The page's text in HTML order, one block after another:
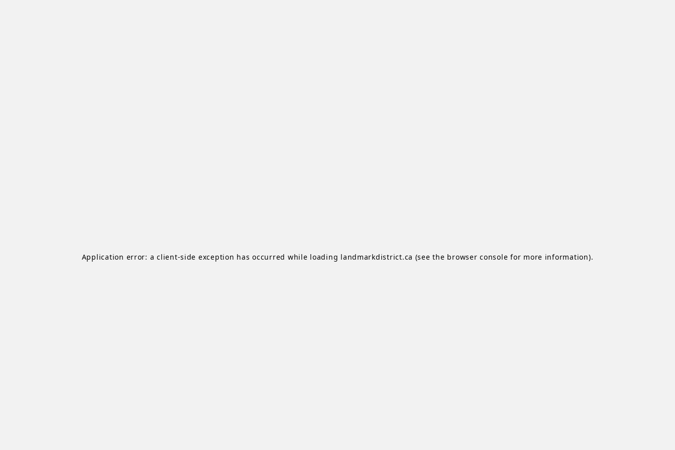
Application error: aclient-side exception has occurred while loading landmarkdistrict.ca (see the browser console for more information).